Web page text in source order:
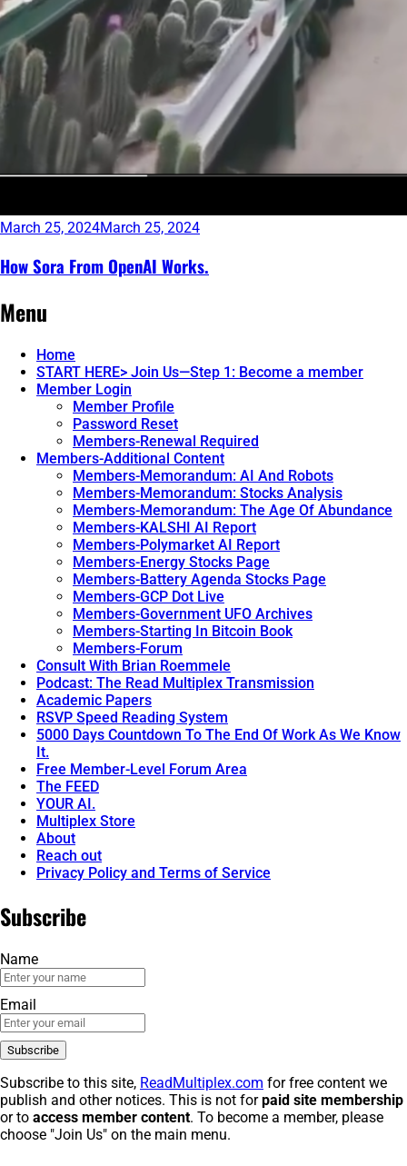
March 25, 2024March 25, 2024
How Sora From OpenAI Works.
Continue
reading
Menu
Home
START HERE> Join Us—Step 1: Become a member
Member Login
Member Profile
Password Reset
Members-Renewal Required
Members-Additional Content
Members-Memorandum: AI And Robots
Members-Memorandum: Stocks Analysis
Members-Memorandum: The Age Of Abundance
Members-KALSHI AI Report
Members-Polymarket AI Report
Members-Energy Stocks Page
Members-Battery Agenda Stocks Page
Members-GCP Dot Live
Members-Government UFO Archives
Members-Starting In Bitcoin Book
Members-Forum
Consult With Brian Roemmele
Podcast: The Read Multiplex Transmission
Academic Papers
RSVP Speed Reading System
5000 Days Countdown To The End Of Work As We Know
It.
Free Member-Level Forum Area
The FEED
YOUR AI.
Multiplex Store
About
Reach out
Privacy Policy and Terms of Service
Subscribe
Name
Email
Subscribe to this site, ReadMultiplex.com for free content we
publish and other notices. This is not forpaid site membership
or to access member content. To become a member, please
choose "Join Us" on the main menu.